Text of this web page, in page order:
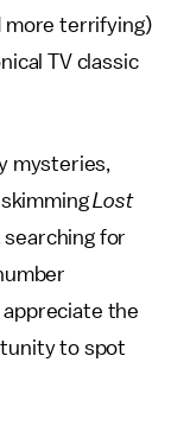
more terrifying)
TV classic
mysteries,
Lost
for
appreciate the
to spot